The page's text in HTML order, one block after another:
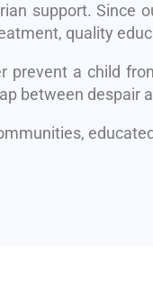
support. Since
quality
prevent a child
between despair